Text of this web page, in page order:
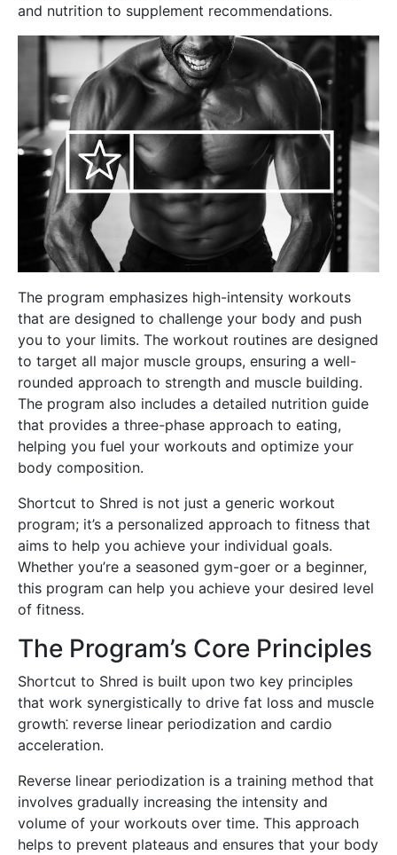
and nutrition to supplement recommendations.
The program emphasizes high-intensity workouts
that are designed to challenge your body and push
you to your limits. The workout routines are designed
to target all major muscle groups, ensuring a well-
rounded approach to strength and muscle building.
The program also includes a detailed nutrition guide
that provides a three-phase approach to eating,
helping you fuel your workouts and optimize your
body composition.
Shortcut to Shred is not just a generic workout
program; it’s a personalized approach to fitness that
aims to help you achieve your individual goals.
Whether you’re a seasoned gym-goer or a beginner,
this program can help you achieve your desired level
of fitness.
The Program’s Core Principles
Shortcut to Shred is built upon two key principles
that work synergistically to drive fat loss and muscle
growth⁚ reverse linear periodization and cardio
acceleration.
Reverse linear periodization is a training method that
involves gradually increasing the intensity and
volume of your workouts over time. This approach
helps to prevent plateaus and ensures that your body